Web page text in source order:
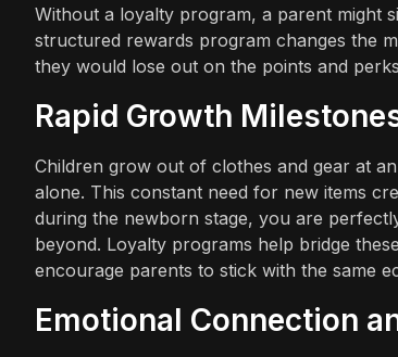
Without a loyalty program, a parent might
structured rewards program changes the
they would lose out on the points and
Rapid Growth
Children grow out of clothes and gear at
alone. This constant need for new items
during the newborn stage, you are
beyond. Loyalty programs help bridge
encourage parents to stick with the same
Emotional Connection